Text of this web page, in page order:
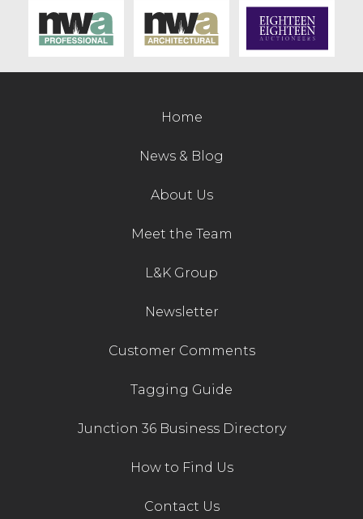
Home
News & Blog
About Us
Meet the Team
L&K Group
Newsletter
Customer Comments
Tagging Guide
Junction 36 Business Directory
How to Find Us
Contact Us